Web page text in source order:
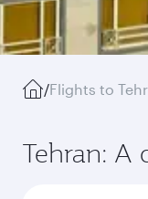
/Flights to
Tehran: A